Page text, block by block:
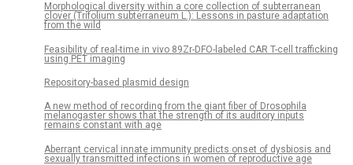
Morphological diversity within a core collection of subterranean
clover (Trifolium subterraneum L.): Lessons in pasture adaptation
from the wild
Feasibility of real-time in vivo 89Zr-DFO-labeled CAR T-cell trafficking
using PET imaging
Repository-based plasmid design
A new method of recording from the giant fiber of Drosophila
melanogaster shows that the strength of its auditory inputs
remains constant with age
Aberrant cervical innate immunity predicts onset of dysbiosis and
sexually transmitted infections in women of reproductive age